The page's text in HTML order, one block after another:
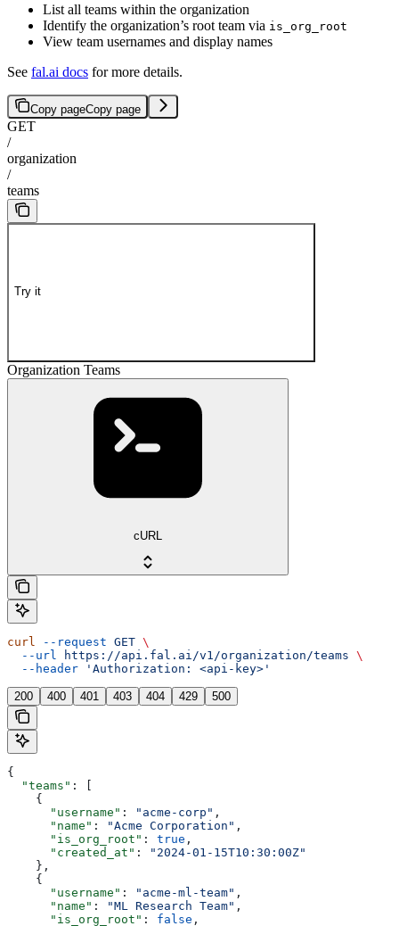
List all teams within the organization
Identify the organization’s root team via is_org_root
View team usernames and display names
See fal.ai docs for more details.
Copy pageCopy page
GET
/
organization
/
teams
Try it
Organization Teams
cURL
curl --request GET \
  --url
https://api.fal.ai/v1/organization/teams \
  --header
'Authorization: <api-key>'
200 400 401 403 404 429 500
{
  "teams"
: [
    {
      "username"
: "acme-corp" ,
      "name"
: "Acme Corporation" ,
      "is_org_root"
: true ,
      "created_at"
:
"2024-01-15T10:30:00Z"
    },
    {
      "username"
: "acme-ml-team" ,
      "name"
: "ML Research Team" ,
      "is_org_root"
: false ,